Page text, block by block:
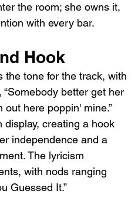
the room; she owns it,
with every bar.
Hook
the tone for the track, with
better get her
here poppin' mine.”
creating a hook
independence and a
The lyricism
with nods ranging
Guessed It.”